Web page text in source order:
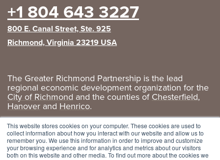
This website stores cookies on your computer. These cookies are used to
collect information about how you interact with our website and allow us to
remember you. We use this information in order to improve and customize
your browsing experience and for analytics and metrics about our visitors
both on this website and other media. To find out more about the cookies we
+1 804 643 3227
800 E. Canal Street, Ste. 925
Richmond, Virginia 23219 USA
The Greater Richmond Partnership is the lead
regional economic development organization for the
City of Richmond and the counties ofChesterfield,
Hanover and Henrico.
Privacy Policy|GRP Social Media